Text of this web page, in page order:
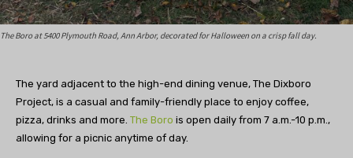
The Boro at 5400 Plymouth Road, Ann Arbor, decorated for Halloween on a crisp fall day.
The yard adjacent to the high-end dining venue, The Dixboro
Project, is a casual and family-friendly place to enjoy coffee,
pizza, drinks and more. The Boro is open daily from 7 a.m.-10 p.m.,
allowing for a picnic anytime of day.